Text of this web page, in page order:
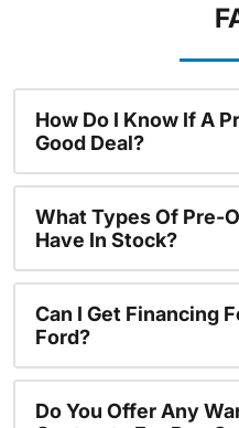
How Do I Know If A
Good Deal?
What Types Of Pre-
Have In Stock?
Can I Get Financing
Ford?
Do You Offer Any